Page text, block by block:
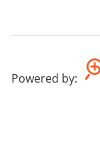
Powered by: